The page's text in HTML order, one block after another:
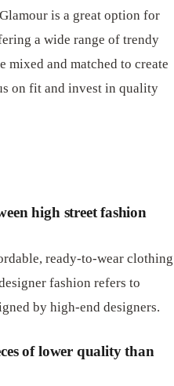
is a great option for
a wide range of trendy
mixed and matched to create
on fit and invest in quality
high street fashion
ready-to-wear clothing
fashion refers to
by high-end designers.
of lower quality than